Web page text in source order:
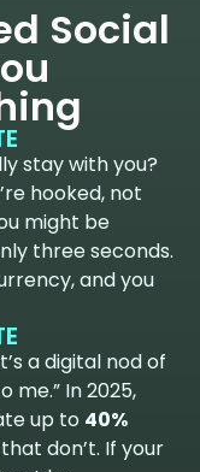
Social
stay with you?
hooked, not
might be
three seconds.
and you
a digital nod of
me.” In 2025,
up to 40%
don’t. If your